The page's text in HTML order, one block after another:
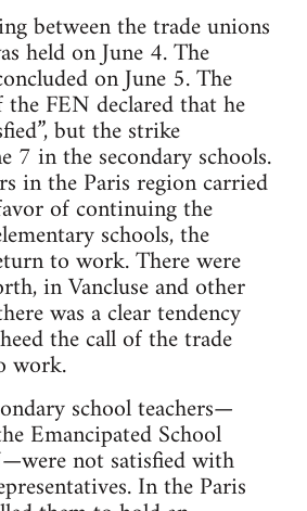
between the trade unions
held on June 4. The
on June 5. The
FEN declared that he
but the strike
7 in the secondary schools.
in the Paris region carried
of continuing the
schools, the
to work. There were
in Vancluse and other
was a clear tendency
the call of the trade
work.
school teachers—
Emancipated School
not satisfied with
In the Paris